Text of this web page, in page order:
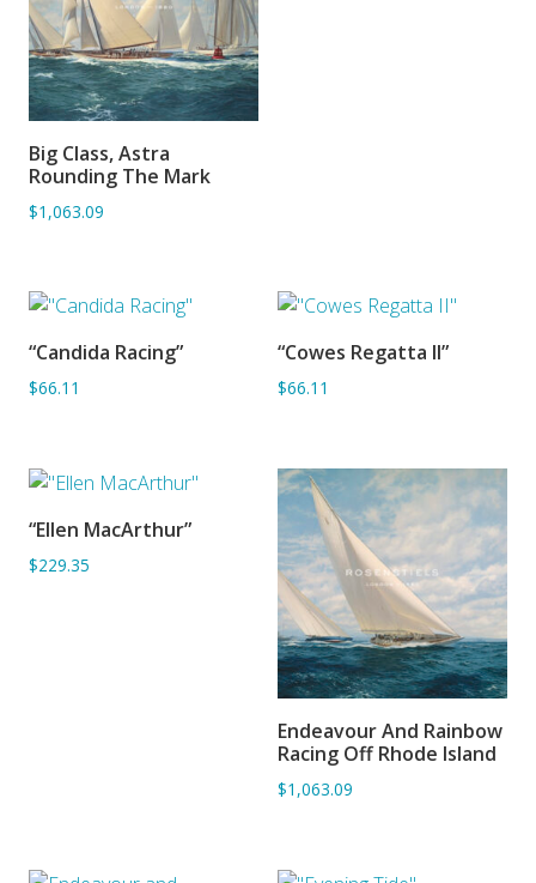
ADD TO BASKET
Big Class, Astra
Rounding The Mark
$1,063.09
ADD TO BASKET
“Candida Racing”
$66.11
ADD TO BASKET
“Cowes Regatta II”
$66.11
SORRY OUT OF STOCK
“Ellen MacArthur”
$229.35
ADD TO BASKET
Endeavour And Rainbow
Racing Off Rhode Island
$1,063.09